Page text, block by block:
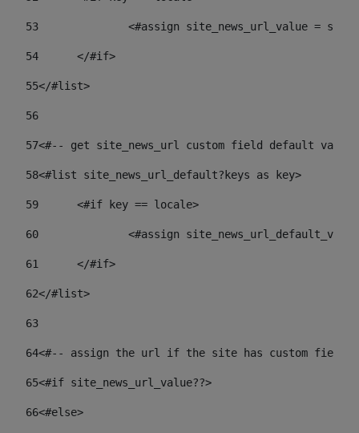
53
<#assign site_news_url_value =
54
	</#if>
55</#list>
56
57<#-- get site_news_url custom field default
58<#list site_news_url_default?keys as key>
59
	<#if key == locale>
60
<#assign
61
	</#if>
62</#list>
63
64<#-- assign the url if the site has custom field.
65<#if site_news_url_value??>
66<#else>